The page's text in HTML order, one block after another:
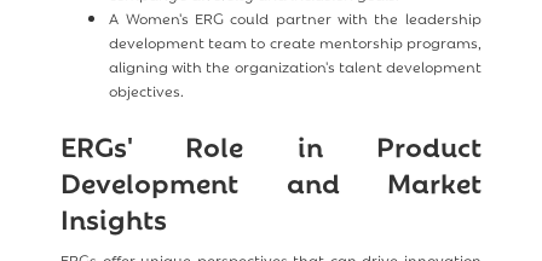
A Women's ERG could partner with the leadership
development team to create mentorship programs,
aligning with the organization's talent development
objectives.
ERGs' Role in Product
Development and Market
Insights